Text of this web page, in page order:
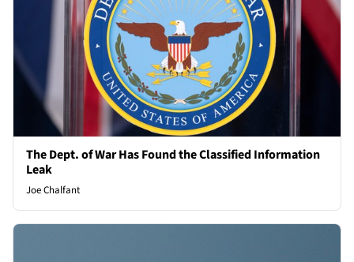
The Dept. of War Has Found the Classified Information
Leak
Joe Chalfant